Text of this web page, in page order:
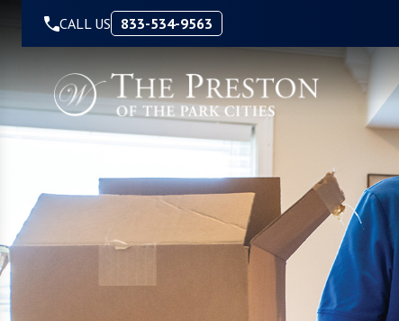
CALL US 833-534-9563